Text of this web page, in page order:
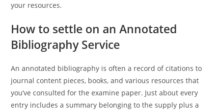
your resources.
How to settle on an Annotated
Bibliography Service
An annotated bibliography is often a record of citations to
journal content pieces, books, and various resources that
you’ve consulted for the examine paper. Just about every
entry includes a summary belonging to the supply plus a